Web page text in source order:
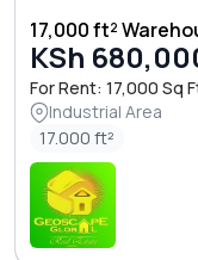
17,000 ft²
KSh
For Rent: 17,000 Sq
Industrial Area
17.000 ft²